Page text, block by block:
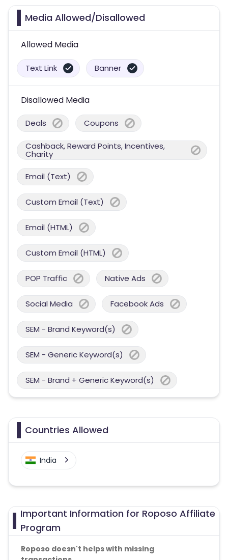
Media Allowed/Disallowed
Allowed Media
Text Link Banner
Disallowed Media
Deals Coupons
Cashback, Reward Points, Incentives,
Charity
Email (Text)
Custom Email (Text)
Email (HTML)
Custom Email (HTML)
POP Traffic Native Ads
Social Media Facebook Ads
SEM - Brand Keyword(s)
SEM - Generic Keyword(s)
SEM - Brand + Generic Keyword(s)
Countries Allowed
India
Important Information for Roposo Affiliate
Program
Roposo doesn't helps with missing